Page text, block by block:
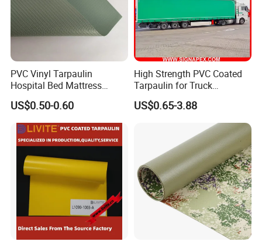
PVC Vinyl Tarpaulin
Hospital Bed Mattress
Medical Cover Fabric
US$0.50-0.60
High Strength PVC Coated
Tarpaulin for Truck
Cover/Truck Side Curtain
US$0.65-3.88